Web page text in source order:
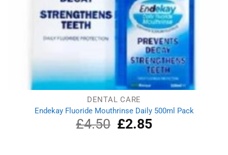
DENTAL CARE
Endekay Fluoride Mouthrinse Daily 500ml Pack
£4.50
Original
price
£2.85Current
price